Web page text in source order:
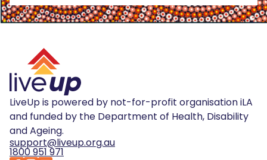
LiveUp is powered by not-for-profit organisation iLA
and funded by the Department of Health, Disability
and Ageing.
support@liveup.org.au
1800 951 971